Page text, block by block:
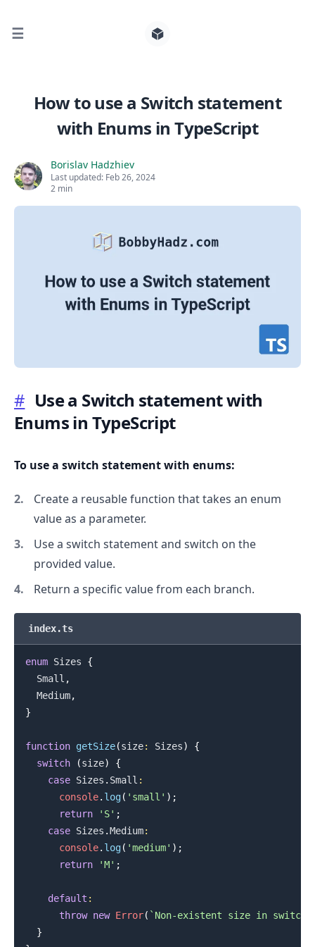
☰
How to use a Switch statement
with Enums in TypeScript
Borislav Hadzhiev
Last updated: Feb 26, 2024
2 min
# Use a Switch statement with
Enums in TypeScript
To use a switch statement with enums:
Create a reusable function that takes an enum
value as a parameter.
Use a switch statement and switch on the
provided value.
Return a specific value from each branch.
index.ts
enum Sizes
{
Small ,
Medium,
}
function getSize(size: Sizes)
{
switch
(size)
{
case Sizes . Small :
console. log( 'small' ) ;
return
'S' ;
case Sizes .Medium:
console. log( 'medium' ) ;
return
'M' ;
default :
throw new Error( ` Non-existent size in
}
Search for posts